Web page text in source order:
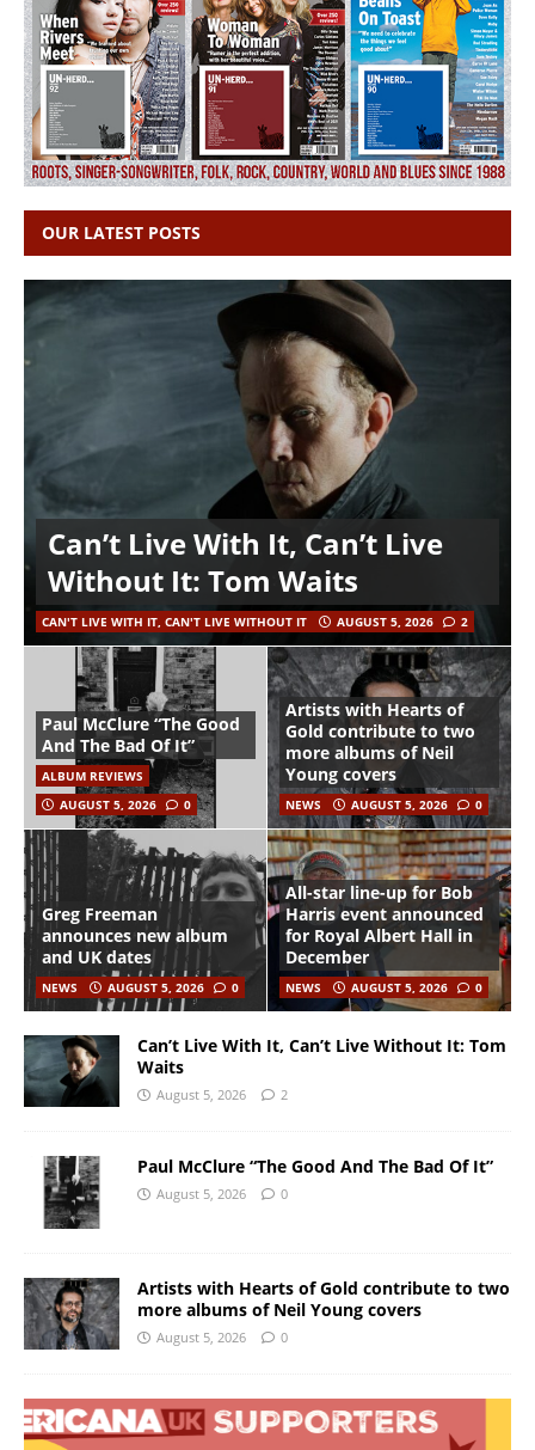
OUR LATEST POSTS
Can’t Live With It, Can’t Live
Without It: Tom Waits
CAN'T LIVE WITH IT, CAN'T LIVE WITHOUT IT AUGUST 5, 2026 2
Paul McClure “The Good
And The Bad Of It”
ALBUM REVIEWS
AUGUST 5, 2026
0
Artists with Hearts of
Gold contribute to two
more albums of Neil
Young covers
NEWS AUGUST 5, 2026 0
Greg Freeman
announces new album
and UK dates
NEWS AUGUST 5, 2026 0
All-star line-up for Bob
Harris event announced
for Royal Albert Hall in
December
NEWS AUGUST 5, 2026 0
Can’t Live With It, Can’t Live Without It: Tom
Waits
August 5, 2026 2
Paul McClure “The Good And The Bad Of It”
August 5, 2026 0
Artists with Hearts of Gold contribute to two
more albums of Neil Young covers
August 5, 2026 0